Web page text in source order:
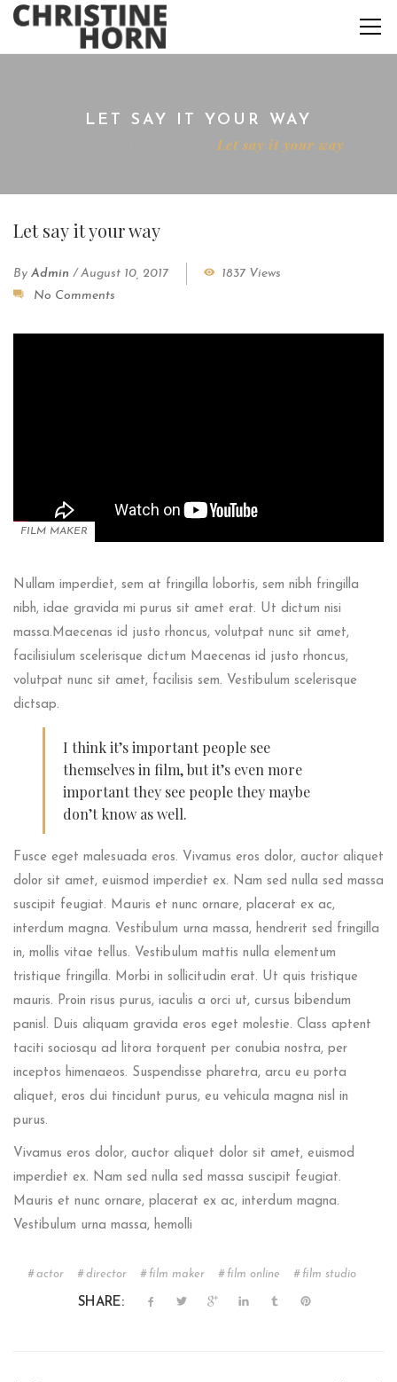
LET SAY IT YOUR WAY
Let say it your way
Let say it your way
By Admin /August 10, 2017
1837 Views
No Comments
FILM MAKER
Nullam imperdiet, sem at fringilla lobortis, sem nibh fringilla
nibh, idae gravida mi purus sit amet erat. Ut dictum nisi
massa.Maecenas id justo rhoncus, volutpat nunc sit amet,
facilisiulum scelerisque dictum Maecenas id justo rhoncus,
volutpat nunc sit amet, facilisis sem. Vestibulum scelerisque
dictsap.
I think it’s important people see
themselves in film, but it’s even more
important they see people they maybe
don’t know as well.
Fusce eget malesuada eros. Vivamus eros dolor, auctor aliquet
dolor sit amet, euismod imperdiet ex. Nam sed nulla sed massa
suscipit feugiat. Mauris et nunc ornare, placerat ex ac,
interdum magna. Vestibulum urna massa, hendrerit sed fringilla
in, mollis vitae tellus. Vestibulum mattis nulla elementum
tristique fringilla. Morbi in sollicitudin erat. Ut quis tristique
mauris. Proin risus purus, iaculis a orci ut, cursus bibendum
panisl. Duis aliquam gravida eros eget molestie. Class aptent
taciti sociosqu ad litora torquent per conubia nostra, per
inceptos himenaeos. Suspendisse pharetra, arcu eu porta
aliquet, eros dui tincidunt purus, eu vehicula magna nisl in
purus.
Vivamus eros dolor, auctor aliquet dolor sit amet, euismod
imperdiet ex. Nam sed nulla sed massa suscipit feugiat.
Mauris et nunc ornare, placerat ex ac, interdum magna.
Vestibulum urna massa, hemolli
actor director film maker film online film studio
SHARE: